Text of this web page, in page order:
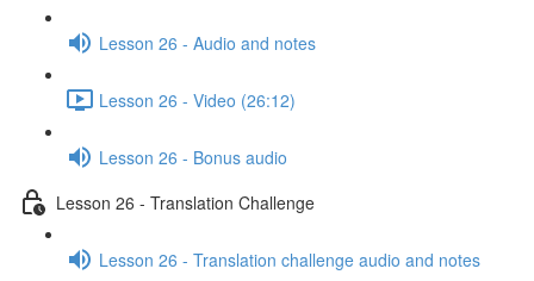
Lesson 26 - Audio and notes
Lesson 26 - Video (26:12)
Lesson 26 - Bonus audio
Lesson 26 - Translation Challenge
Lesson 26 - Translation challenge audio and notes